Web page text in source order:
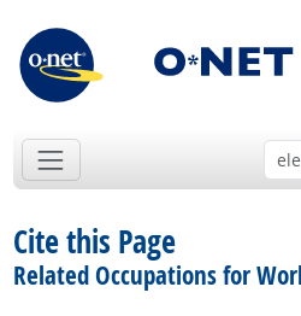
Cite this Page
Related Occupations for